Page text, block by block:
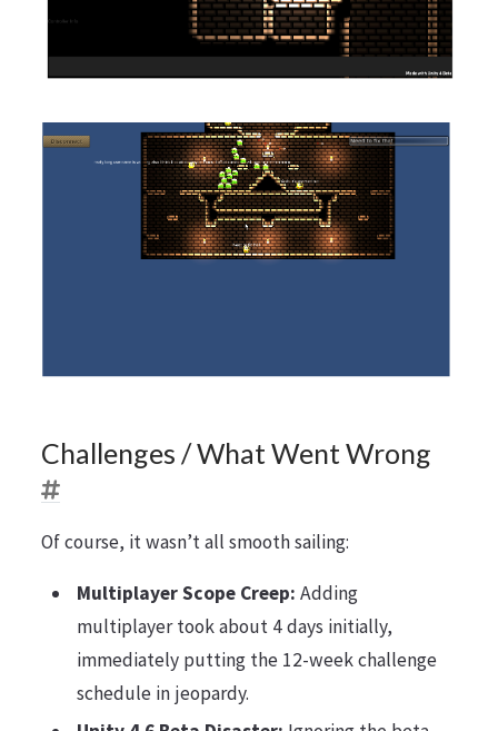
Challenges / What Went Wrong
Of course, it wasn’t all smooth sailing:
Multiplayer Scope Creep: Adding
multiplayer took about 4 days initially,
immediately putting the 12-week challenge
schedule in jeopardy.